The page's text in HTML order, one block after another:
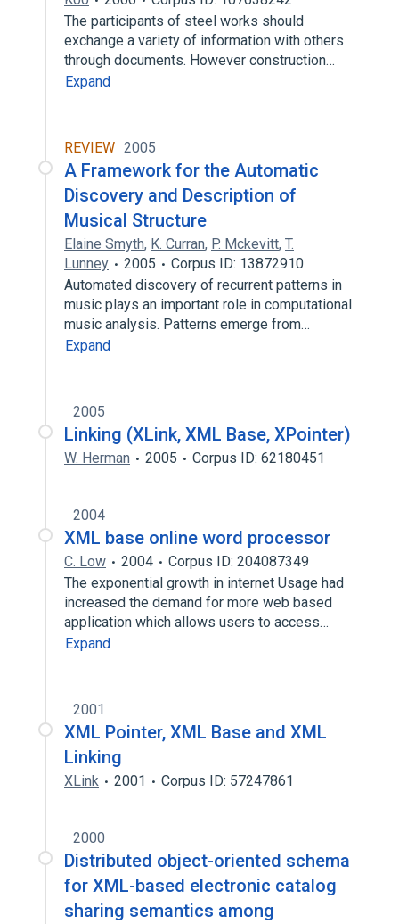
The participants of steel works should
exchange a variety of information with others
through documents. However construction…
Expand
REVIEW 2005
A Framework for the Automatic
Discovery and Description of
Musical Structure
Elaine Smyth, K. Curran, P. Mckevitt, T.
Lunney
2005
Corpus ID: 13872910
Automated discovery of recurrent patterns in
music plays an important role in computational
music analysis. Patterns emerge from…
Expand
2005
Linking (XLink, XML Base, XPointer)
W. Herman 2005 Corpus ID: 62180451
2004
XML base online word processor
C. Low 2004
Corpus ID: 204087349
The exponential growth in internet Usage had
increased the demand for more web based
application which allows users to access…
Expand
2001
XML Pointer, XML Base and XML
Linking
XLink 2001 Corpus ID: 57247861
2000
Distributed object-oriented schema
for XML-based electronic catalog
sharing semantics among